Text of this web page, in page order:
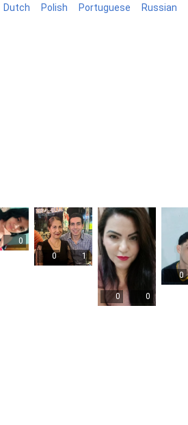
Dutch Polish Portuguese Russian
0
0
1
0 0
0